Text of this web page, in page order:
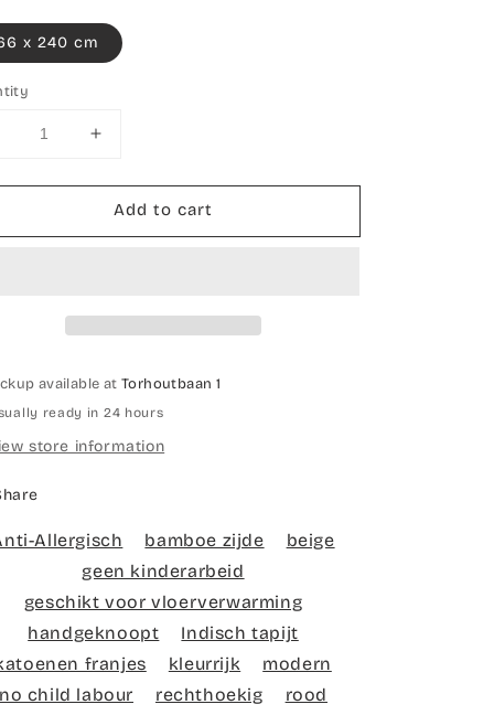
x 240 cm
Decrease
Increase
for
Hand-
knotted
Add to cart
available atTorhoutbaan 1
ready in 24 hours
store information
Allergisch bamboe zijde
beige
geen kinderarbeid
geschikt voor vloerverwarming
handgeknoopt
Indisch tapijt
franjes
kleurrijk
modern
no child labour
rechthoekig
rood